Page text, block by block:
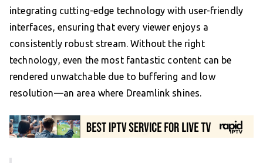
integrating cutting-edge technology with user-friendly
interfaces, ensuring that every viewer enjoys a
consistently robust stream. Without the right
technology, even the most fantastic content can be
rendered unwatchable due to buffering and low
resolution—an area where Dreamlink shines.